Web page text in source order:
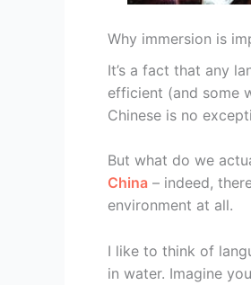
Why immersion is
It’s a fact that any
efficient (and some
Chinese is no
But what do we
China – indeed,
environment at all.
I like to think of
in water. Imagine